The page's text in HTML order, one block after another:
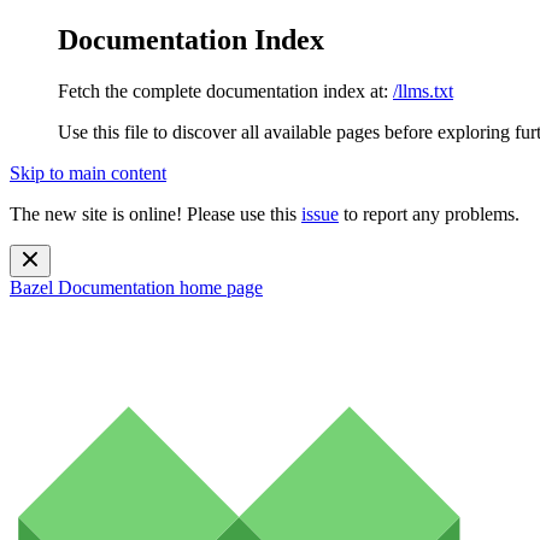
Documentation Index
Fetch the complete documentation index at: /llms.txt
Use this file to discover all available pages before exploring
Skip to main content
The new site is online! Please use this issue to report any problems.
Bazel Documentation home page